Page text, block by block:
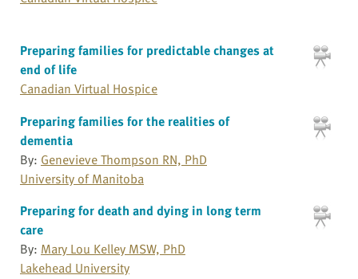
Preparing families for predictable changes at
end of life
Canadian Virtual Hospice
Preparing families for the realities of
dementia
By: Genevieve Thompson RN, PhD
University of Manitoba
Preparing for death and dying in long term
care
By: Mary Lou Kelley MSW, PhD
Lakehead University